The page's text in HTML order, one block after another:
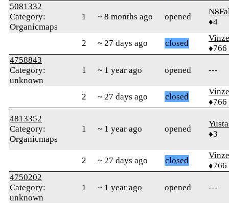
5081332
Category:
Organicmaps
1 ~ 8 months ago opened
♦4
2 ~ 27 days ago closed
♦766
4758843
Category:
unknown
1 ~ 1 year ago opened ---
2 ~ 27 days ago closed
♦766
4813352
Category:
Organicmaps
1 ~ 1 year ago opened
♦3
2 ~ 27 days ago closed
♦766
4750202
Category:
unknown
1 ~ 1 year ago opened ---